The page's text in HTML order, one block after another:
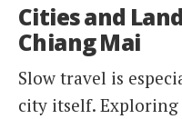
Cities and
Chiang Mai
Slow travel is
city itself.